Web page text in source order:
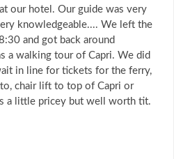
our hotel. Our guide was very
knowledgeable.... We left the
and got back around
a walking tour of Capri. We did
in line for tickets for the ferry,
chair lift to top of Capri or
a little pricey but well worth tit.